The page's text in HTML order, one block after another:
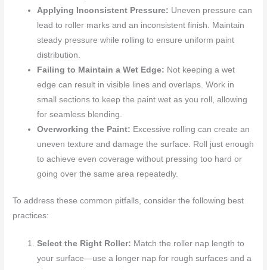
Applying Inconsistent Pressure: Uneven pressure can
lead to roller marks and an inconsistent finish. Maintain
steady pressure while rolling to ensure uniform paint
distribution.
Failing to Maintain a Wet Edge: Not keeping a wet
edge can result in visible lines and overlaps. Work in
small sections to keep the paint wet as you roll, allowing
for seamless blending.
Overworking the Paint: Excessive rolling can create an
uneven texture and damage the surface. Roll just enough
to achieve even coverage without pressing too hard or
going over the same area repeatedly.
To address these common pitfalls, consider the following best
practices:
Select the Right Roller: Match the roller nap length to
your surface—use a longer nap for rough surfaces and a